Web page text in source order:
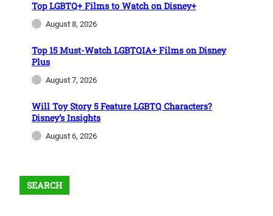
Top LGBTQ+ Films to Watch on Disney+
August 8, 2026
Top 15 Must-Watch LGBTQIA+ Films on Disney
Plus
August 7, 2026
Will Toy Story 5 Feature LGBTQ Characters?
Disney’s Insights
August 6, 2026
SEARCH